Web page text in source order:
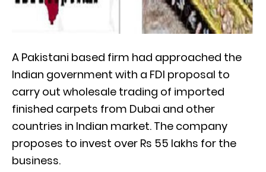
A Pakistani based firm had approached the
Indian government with a FDI proposal to
carry out wholesale trading of imported
finished carpets from Dubai and other
countries in Indian market. The company
proposes to invest over Rs 55 lakhs for the
business.